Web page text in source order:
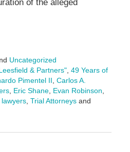
of the alleged
Uncategorized
& Partners", 49 Years of
Pimentel II, Carlos A.
, Eric Shane, Evan Robinson,
lawyers, Trial Attorneysand